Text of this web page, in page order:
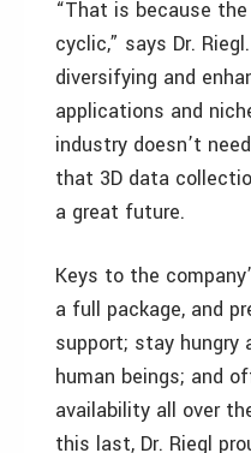
“That is because
cyclic,” says Dr.
diversifying and
applications and
industry doesn’t
that 3D data
a great future.
Keys to the
a full package, and
support; stay hungry
human beings; and
availability all over
this last, Dr. Riegl